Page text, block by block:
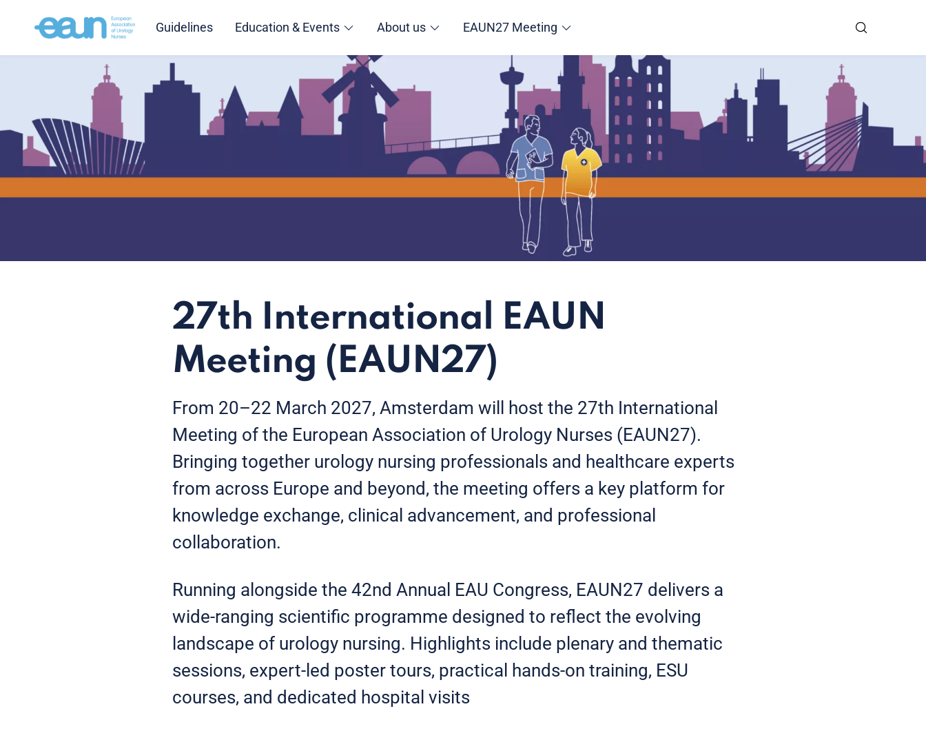
Guidelines Education & Events About us EAUN27 Meeting
27th International EAUN
Meeting (EAUN27)
From 20–22 March 2027, Amsterdam will host the 27th International
Meeting of the European Association of Urology Nurses (EAUN27).
Bringing together urology nursing professionals and healthcare experts
from across Europe and beyond, the meeting offers a key platform for
knowledge exchange, clinical advancement, and professional
collaboration.
Running alongside the 42nd Annual EAU Congress, EAUN27 delivers a
wide-ranging scientific programme designed to reflect the evolving
landscape of urology nursing. Highlights include plenary and thematic
sessions, expert-led poster tours, practical hands-on training, ESU
courses, and dedicated hospital visits